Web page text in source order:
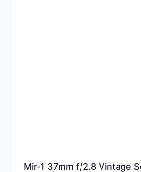
Mir-1 37mm f/2.8 Vintage